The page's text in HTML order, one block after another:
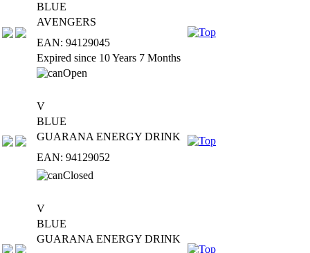
BLUE
AVENGERS
EAN: 94129045
Expired since 10 Years 7 Months
V
BLUE
GUARANA ENERGY DRINK
EAN: 94129052
V
BLUE
GUARANA ENERGY DRINK